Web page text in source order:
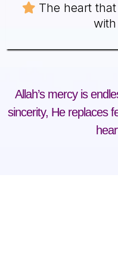
The heart
Allah’s mercy is
sincerity, He replaces